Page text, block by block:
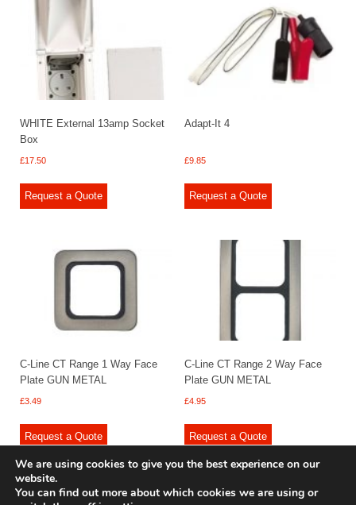
WHITE External 13amp Socket
Box
£17.50
Request a Quote
Adapt-It 4
£9.85
Request a Quote
C-Line CT Range 1 Way Face
Plate GUN METAL
£3.49
Request a Quote
C-Line CT Range 2 Way Face
Plate GUN METAL
£4.95
Request a Quote
We are using cookies to give you the best experience on our
website.
You can find out more about which cookies we are using or